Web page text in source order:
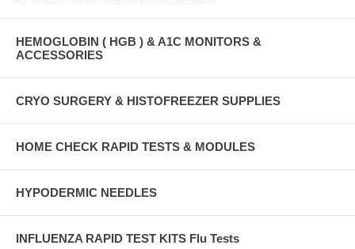
HEMOGLOBIN ( HGB ) & A1C MONITORS &
ACCESSORIES
CRYO SURGERY & HISTOFREEZER SUPPLIES
HOME CHECK RAPID TESTS & MODULES
HYPODERMIC NEEDLES
INFLUENZA RAPID TEST KITS Flu Tests